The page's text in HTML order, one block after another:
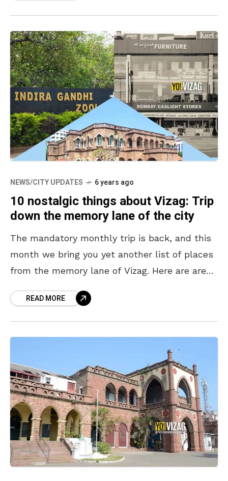
NEWS/CITY UPDATES 6 years ago
10 nostalgic things about Vizag: Trip
down the memory lane of the city
The mandatory monthly trip is back, and this
month we bring you yet another list of places
from the memory lane of Vizag. Here are areas
READ MORE